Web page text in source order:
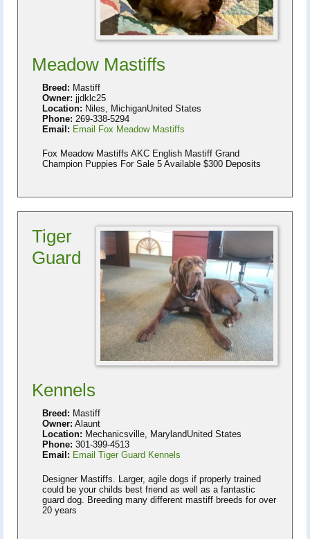
Meadow Mastiffs
Breed: Mastiff
Owner: jjdklc25
Location: Niles, MichiganUnited States
Phone: 269-338-5294
Email: Email Fox Meadow Mastiffs
Fox Meadow Mastiffs AKC English Mastiff Grand
Champion Puppies For Sale 5 Available $300 Deposits
Tiger
Guard
Kennels
Breed: Mastiff
Owner: Alaunt
Location: Mechanicsville, MarylandUnited States
Phone: 301-399-4513
Email: Email Tiger Guard Kennels
Designer Mastiffs. Larger, agile dogs if properly trained
could be your childs best friend as well as a fantastic
guard dog. Breeding many different mastiff breeds for over
20 years